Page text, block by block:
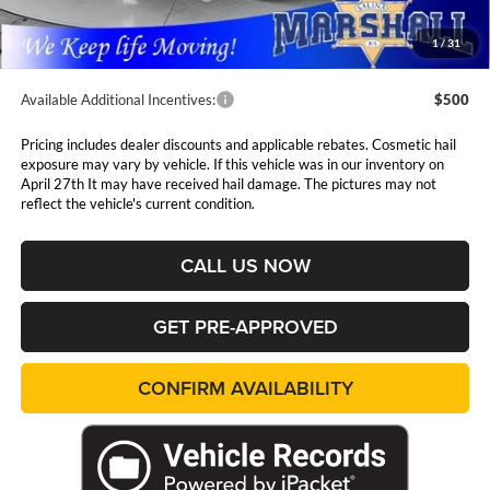
1/31
Admin Fee:
$411
Available Additional Incentives: $500
Pricing includes dealer discounts and applicable rebates. Cosmetic hail
exposure may vary by vehicle. If this vehicle was in our inventory on
April 27th It may have received hail damage. The pictures may not
reflect the vehicle's current condition.
CALL US NOW
GET PRE-APPROVED
CONFIRM AVAILABILITY